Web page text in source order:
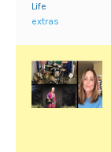
Life
extras